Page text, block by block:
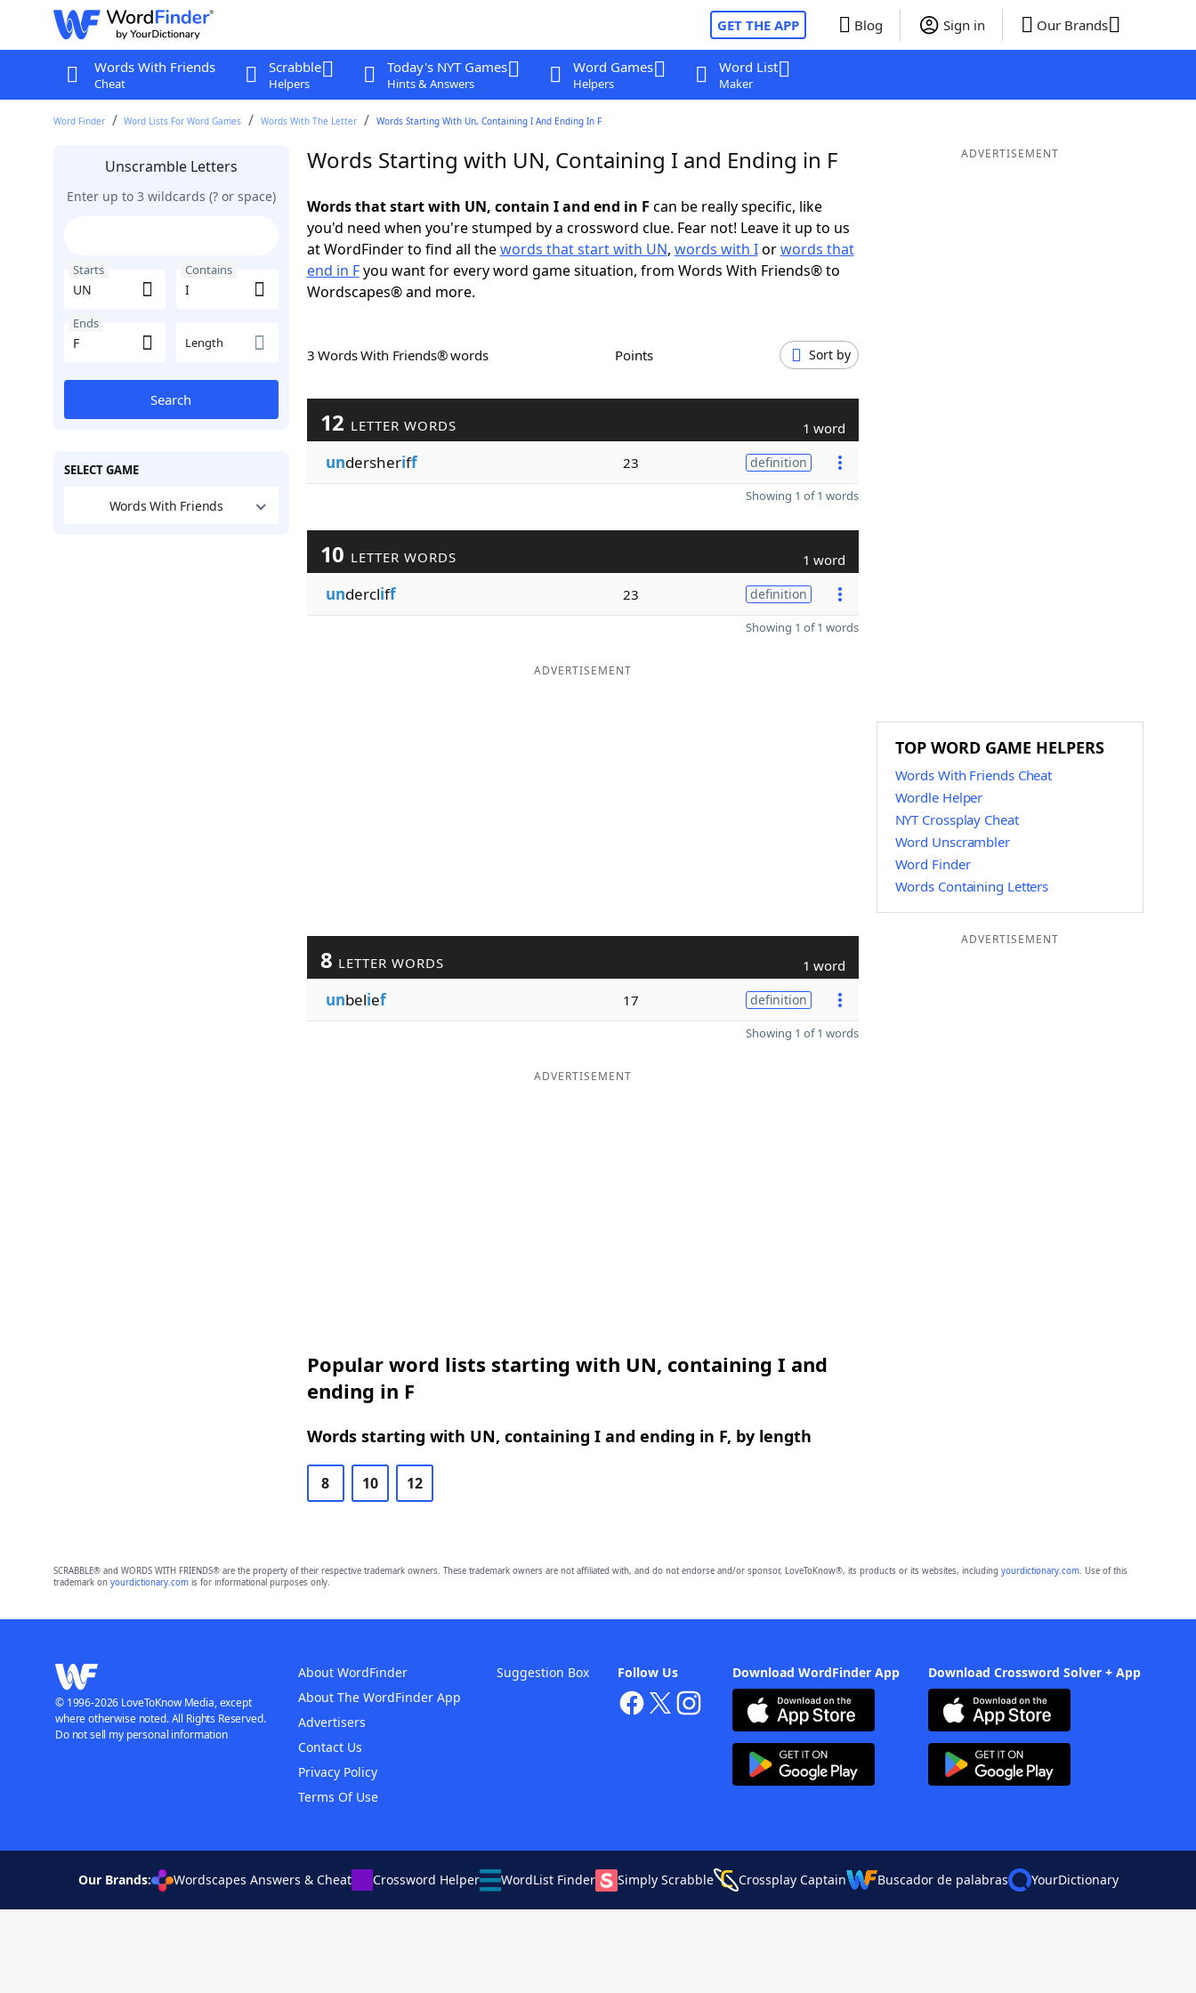
GET THE APP Blog Sign in Our Brands
Words With Friends
Cheat
Scrabble
Helpers
Today's NYT Games
Hints & Answers
Word Games
Helpers
Word List
Maker
Word Finder Word Lists For Word Games Words With The Letter Words Starting With Un, Containing I And Ending In F
Unscramble Letters
Enter up to 3 wildcards (? or space)
Starts Contains
Ends
Length
Search
SELECT GAME
Words With Friends
Words Starting with UN, Containing I and Ending in F
Words that start with UN, contain I and end in F can be really specific, like
you'd need when you're stumped by a crossword clue. Fear not! Leave it up to us
at WordFinder to find all thewords that start with UN, words with Iorwords that
end in Fyou want for every word game situation, from Words With Friends® to
Wordscapes® and more.
3 Words With Friends® words Points Sort by
12 LETTER WORDS 1 word
undersheriff 23 definition
Showing 1 of 1 words
10 LETTER WORDS 1 word
undercliff 23 definition
Showing 1 of 1 words
ADVERTISEMENT
8 LETTER WORDS 1 word
unbelief 17 definition
Showing 1 of 1 words
ADVERTISEMENT
Popular word lists starting with UN, containing I and
ending in F
Words starting with UN, containing I and ending in F, by length
8 10 12
ADVERTISEMENT
TOP WORD GAME HELPERS
Words With Friends Cheat
Wordle Helper
NYT Crossplay Cheat
Word Unscrambler
Word Finder
Words Containing Letters
ADVERTISEMENT
SCRABBLE® and WORDS WITH FRIENDS® are the property of their respective trademark owners. These trademark owners are not affiliated with, and do not endorse and/or sponsor, LoveToKnow®, its products or its websites, including yourdictionary.com. Use of this
trademark on yourdictionary.comis for informational purposes only.
Download WordFinder App Download Crossword Solver + App
Follow Us
About WordFinder
About The WordFinder App
Advertisers
Contact Us
Privacy Policy
Terms Of Use
Suggestion Box
© 1996-2026 LoveToKnow Media, except
where otherwise noted. All Rights Reserved.
Do not sell my personal information
Our Brands: Wordscapes Answers & Cheat Crossword Helper WordList Finder Simply Scrabble Crossplay Captain Buscador de palabras YourDictionary